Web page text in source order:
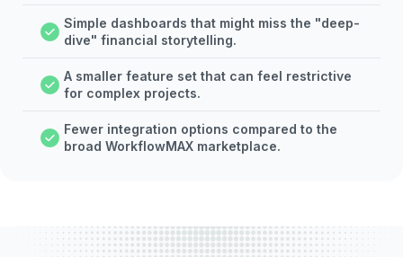
Simple dashboards that might miss the "deep-
dive" financial storytelling.
A smaller feature set that can feel restrictive
for complex projects.
Fewer integration options compared to the
broad WorkflowMAX marketplace.